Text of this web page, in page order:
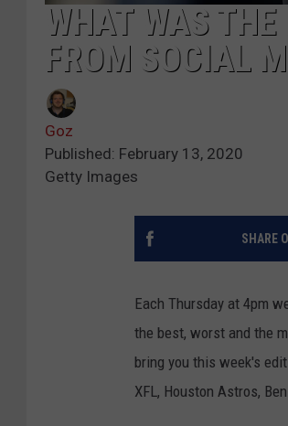
WHAT WAS
FROM SOCIAL
Goz
Published: February 13, 2020
Getty Images
SHARE
Each Thursday at 4pm
the best, worst and the
bring you this week's
XFL, Houston Astros,